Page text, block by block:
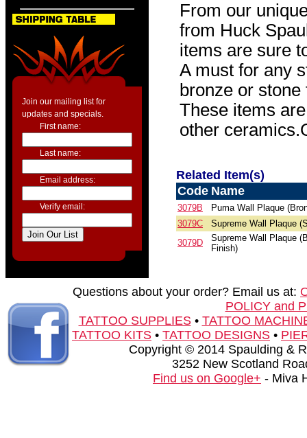
Join our mailing list for
updates and specials.
First name:
Last name:
Email address:
Verify email:
From our
from Huck
items are sure
A must for any
bronze or stone
These items
other
Related Item(s)
Code Name
3079B
Puma Wall Plaque
3079C
Supreme Wall Plaque
3079D
Supreme Wall Plaque
Finish)
Questions about your order? Email us at:
POLICY and
TATTOO SUPPLIES• TATTOO
TATTOO KITS • TATTOO DESIGNS •
Copyright © 2014 Spaulding &
3252 New Scotland
Find us on Google+ - Miva